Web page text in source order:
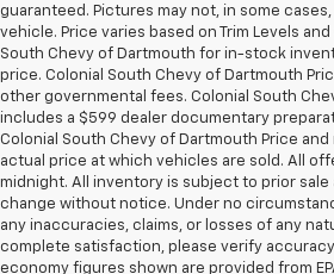
guaranteed. Pictures may not, in some
vehicle. Price varies based on Trim Levels and
South Chevy of Dartmouth for in-stock
price. Colonial South Chevy of Dartmouth
other governmental fees. Colonial South
includes a $599 dealer documentary
Colonial South Chevy of Dartmouth Price
actual price at which vehicles are sold. All
midnight. All inventory is subject to prior
change without notice. Under no
any inaccuracies, claims, or losses of any
complete satisfaction, please verify
economy figures shown are provided from